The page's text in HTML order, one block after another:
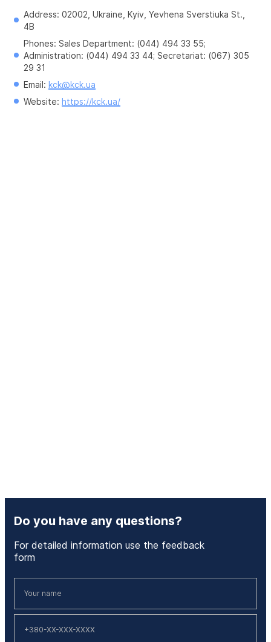
Address: 02002, Ukraine, Kyiv, Yevhena Sverstiuka St.,
4B
Phones: Sales Department: (044) 494 33 55;
Administration: (044) 494 33 44; Secretariat: (067) 305
29 31
Email: kck@kck.ua
Website: https://kck.ua/
Do you have any questions?
For detailed information use the feedback
form